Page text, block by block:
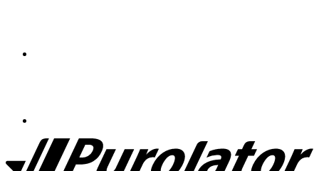
Purolator
Homepage